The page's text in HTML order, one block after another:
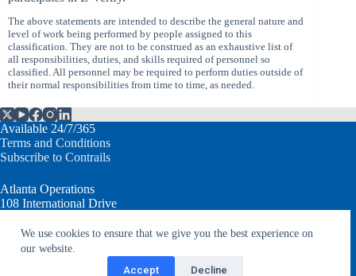
We use cookies to ensure that we give you the best experience on
our website.
Accept
Decline
The above statements are intended to describe the general nature and
level of work being performed by people assigned to this
classification. They are not to be construed as an exhaustive list of
all responsibilities, duties, and skills required of personnel so
classified. All personnel may be required to perform duties outside of
their normal responsibilities from time to time, as needed.
Available 24/7/365
Terms and Conditions
Subscribe to Contrails
Atlanta Operations
108 International Drive
T: +1.770.632.7930
info@aventureaviation.com